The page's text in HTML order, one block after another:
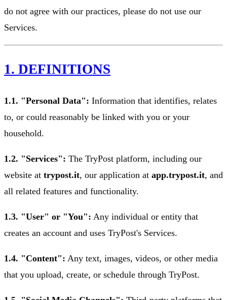
do not agree with our practices, please do not use our
Services.
1. DEFINITIONS
1.1. "Personal Data": Information that identifies, relates
to, or could reasonably be linked with you or your
household.
1.2. "Services": The TryPost platform, including our
website at trypost.it, our application at app.trypost.it, and
all related features and functionality.
1.3. "User" or "You": Any individual or entity that
creates an account and uses TryPost's Services.
1.4. "Content": Any text, images, videos, or other media
that you upload, create, or schedule through TryPost.